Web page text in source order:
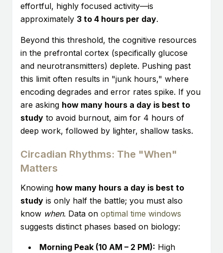
effortful, highly focused activity—is
approximately 3 to 4 hours per day.
Beyond this threshold, the cognitive resources
in the prefrontal cortex (specifically glucose
and neurotransmitters) deplete. Pushing past
this limit often results in "junk hours," where
encoding degrades and error rates spike. If you
are asking how many hours a day is best to
study to avoid burnout, aim for 4 hours of
deep work, followed by lighter, shallow tasks.
Circadian Rhythms: The "When"
Matters
Knowing how many hours a day is best to
study is only half the battle; you must also
know when. Data on optimal time windows
suggests distinct phases based on biology:
Morning Peak (10 AM – 2 PM): High